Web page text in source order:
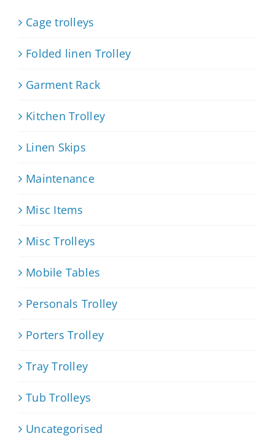
Cage trolleys
Folded linen Trolley
Garment Rack
Kitchen Trolley
Linen Skips
Maintenance
Misc Items
Misc Trolleys
Mobile Tables
Personals Trolley
Porters Trolley
Tray Trolley
Tub Trolleys
Uncategorised